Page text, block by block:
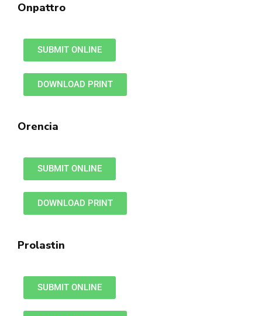
Onpattro
SUBMIT ONLINE
DOWNLOAD PRINT
Orencia
SUBMIT ONLINE
DOWNLOAD PRINT
Prolastin
SUBMIT ONLINE